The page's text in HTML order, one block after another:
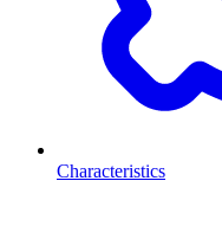
Characteristics